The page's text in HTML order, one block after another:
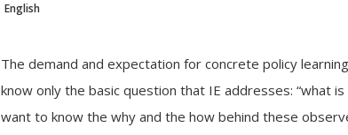
English
The demand and expectation for concrete policy
know only the basic question that IE addresses: “what
want to know the why and the how behind these